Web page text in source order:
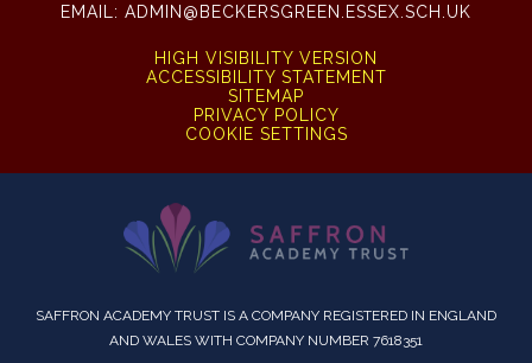
EMAIL: ADMIN@BECKERSGREEN.ESSEX.SCH.UK
HIGH VISIBILITY VERSION
ACCESSIBILITY STATEMENT
SITEMAP
PRIVACY POLICY
COOKIE SETTINGS
SAFFRON ACADEMY TRUST IS A COMPANY REGISTERED IN ENGLAND
AND WALES WITH COMPANY NUMBER 7618351